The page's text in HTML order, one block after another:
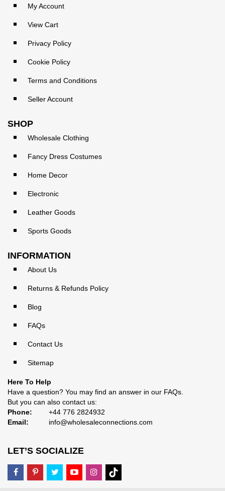
My Account
View Cart
Privacy Policy
Cookie Policy
Terms and Conditions
Seller Account
SHOP
Wholesale Clothing
Fancy Dress Costumes
Home Decor
Electronic
Leather Goods
Sports Goods
INFORMATION
About Us
Returns & Refunds Policy
Blog
FAQs
Contact Us
Sitemap
Here To Help
Have a question? You may find an answer in our FAQs
But you can also contact us:
Phone:
+44 776 2824932
Email:
info@wholesaleconnections.com
LET’S SOCIALIZE